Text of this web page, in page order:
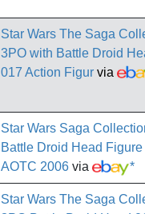
Star Wars The Saga
3PO with Battle Droid
017 Action Figur via
Star Wars Saga
Battle Droid Head
AOTC 2006 via *
Star Wars The Saga